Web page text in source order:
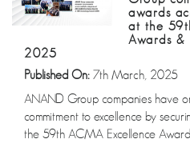
awards
at the
Awards &
2025
Published On: 7th March, 2025
ANAND Group companies have
commitment to excellence by
the 59th ACMA Excellence